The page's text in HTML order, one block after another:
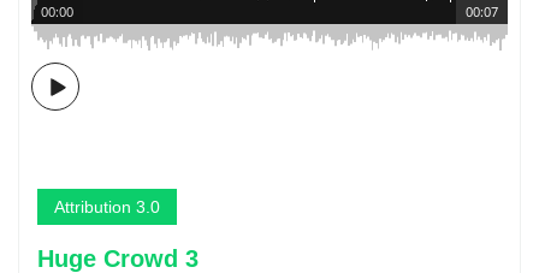
00:07
00:00
Attribution 3.0
Huge Crowd 3